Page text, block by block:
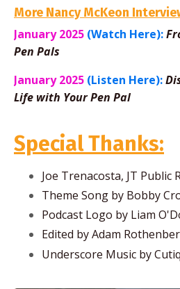
More Nancy McKeon
January 2025 (Watch Here):
Pen Pals
January 2025 (Listen Here):
Life with Your Pen Pal
Special Thanks:
Joe Trenacosta, JT Public
Theme Song by Bobby
Podcast Logo by Liam
Edited by Adam
Underscore Music by